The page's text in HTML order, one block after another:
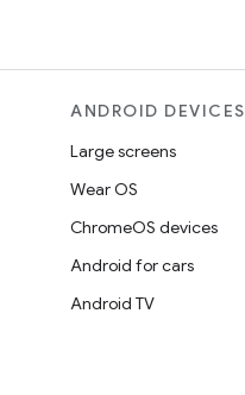
ANDROID DEVICES
Large screens
Wear OS
ChromeOS devices
Android for cars
Android TV